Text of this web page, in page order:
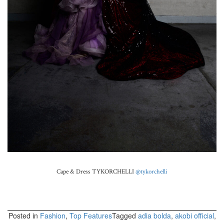
Cape & Dress TYKORCHELLI@tykorchelli
Posted in Fashion, Top FeaturesTagged adia bolda, akobi official,